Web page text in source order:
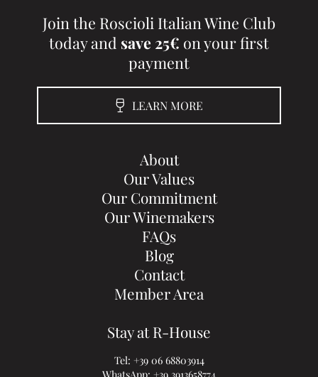
Join the Roscioli Italian Wine Club
today and save 25€ on your first
payment
LEARN MORE
About
Our Values
Our Commitment
Our Winemakers
FAQs
Blog
Contact
Member Area
Stay at R-House
Tel: +39 06 68803914
WhatsApp: +39 3913658774